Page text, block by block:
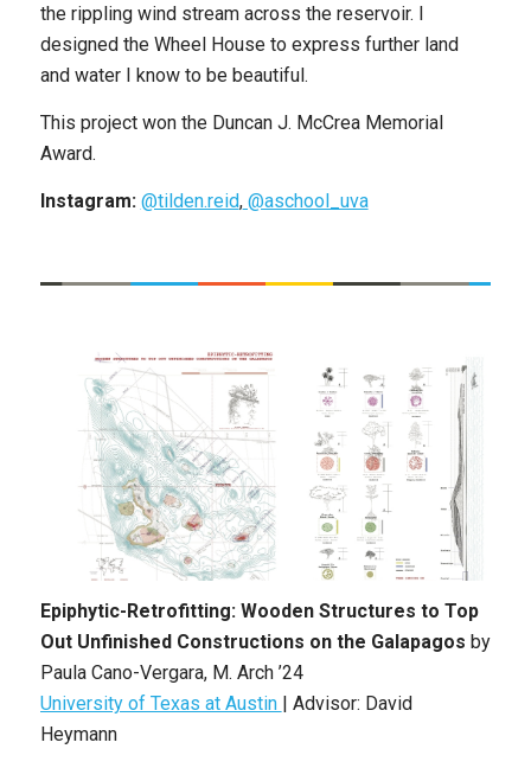
the rippling wind stream across the reservoir. I
designed the Wheel House to express further land
and water I know to be beautiful.
This project won the Duncan J. McCrea Memorial
Award.
Instagram: @tilden.reid,@aschool_uva
Epiphytic-Retrofitting: Wooden Structures to Top
Out Unfinished Constructions on the Galapagos by
Paula Cano-Vergara, M. Arch ’24
University of Texas at Austin
Advisor: David
Heymann